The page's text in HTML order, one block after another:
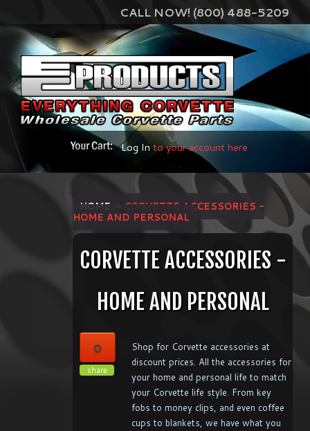
CALL NOW! (800) 488-5209
Log Into your account here
HOME ⇨ CORVETTE ACCESSORIES -
HOME AND PERSONAL
CORVETTE ACCESSORIES -
HOME AND PERSONAL
0
share
Shop for Corvette accessories at
discount prices. All the accessories for
your home and personal life to match
your Corvette life style. From key
fobs to money clips, and even coffee
cups to blankets, we have what you